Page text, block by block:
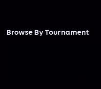
Browse By Tournament